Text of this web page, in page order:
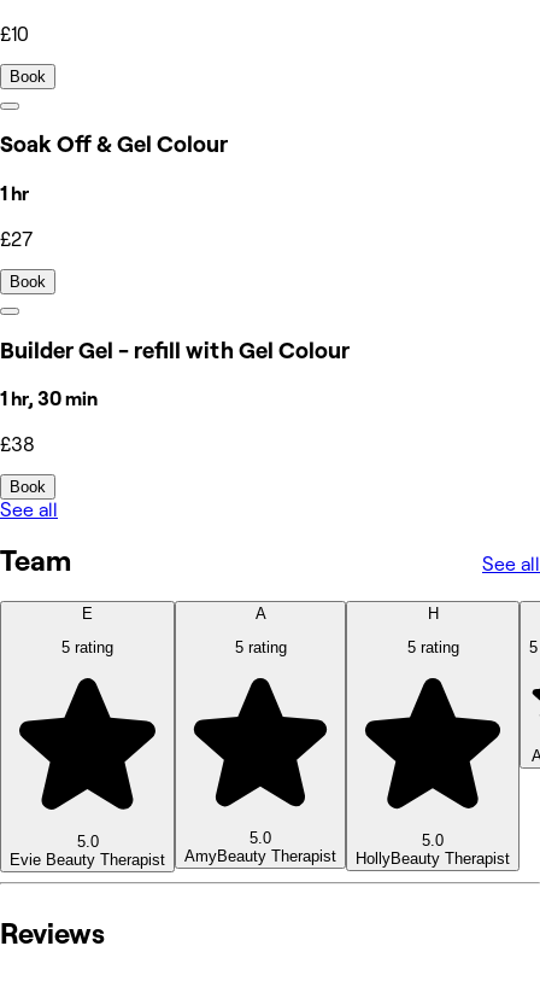
£10
Book
Soak Off & Gel Colour
1 hr
£27
Book
Builder Gel - refill with Gel Colour
1 hr, 30 min
£38
Book
See all
Team See all
E
5 rating
5.0
Evie Beauty Therapist
A
5 rating
5.0
AmyBeauty Therapist
H
5 rating
5.0
HollyBeauty Therapist
Reviews